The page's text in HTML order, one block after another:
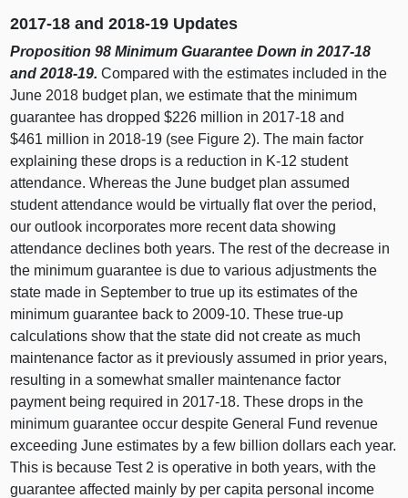
2017‑18 and 2018‑19 Updates
Proposition 98 Minimum Guarantee Down in 2017‑18
and 2018‑19.Compared with the estimates included in the
June 2018 budget plan, we estimate that the minimum
guarantee has dropped $226 million in 2017‑18 and
$461 million in 2018‑19 (see Figure 2). The main factor
explaining these drops is a reduction in K‑12 student
attendance. Whereas the June budget plan assumed
student attendance would be virtually flat over the period,
our outlook incorporates more recent data showing
attendance declines both years. The rest of the decrease in
the minimum guarantee is due to various adjustments the
state made in September to true up its estimates of the
minimum guarantee back to 2009‑10. These true‑up
calculations show that the state did not create as much
maintenance factor as it previously assumed in prior years,
resulting in a somewhat smaller maintenance factor
payment being required in 2017‑18. These drops in the
minimum guarantee occur despite General Fund revenue
exceeding June estimates by a few billion dollars each year.
This is because Test 2 is operative in both years, with the
guarantee affected mainly by per capita personal income